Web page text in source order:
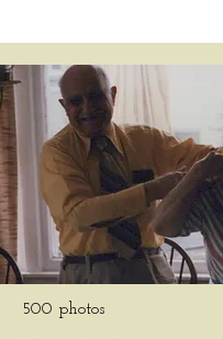
500 photos